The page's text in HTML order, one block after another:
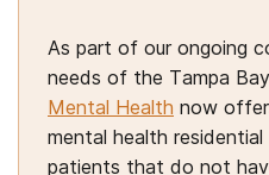
include:17
Buprenorphine to treat
and reduce cravings.
Cognitive processing
aims to help you make
your experiences by
regarding safety, trust,
intimacy. 19
As part of our ongoing
needs of the Tampa
Mental Health now
mental health
patients that do not